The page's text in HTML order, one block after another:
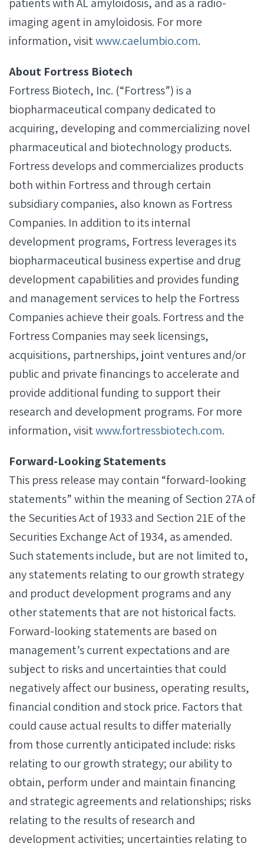
imaging agent in amyloidosis. For more
information, visitwww.caelumbio.com.
About Fortress Biotech
Fortress Biotech, Inc. (“Fortress”) is a
biopharmaceutical company dedicated to
acquiring, developing and commercializing novel
pharmaceutical and biotechnology products.
Fortress develops and commercializes products
both within Fortress and through certain
subsidiary companies, also known as Fortress
Companies. In addition to its internal
development programs, Fortress leverages its
biopharmaceutical business expertise and drug
development capabilities and provides funding
and management services to help the Fortress
Companies achieve their goals. Fortress and the
Fortress Companies may seek licensings,
acquisitions, partnerships, joint ventures and/or
public and private financings to accelerate and
provide additional funding to support their
research and development programs. For more
information, visitwww.fortressbiotech.com.
Forward-Looking Statements
This press release may contain “forward-looking
statements” within the meaning of Section 27A of
the Securities Act of 1933 and Section 21E of the
Securities Exchange Act of 1934, as amended.
Such statements include, but are not limited to,
any statements relating to our growth strategy
and product development programs and any
other statements that are not historical facts.
Forward-looking statements are based on
management’s current expectations and are
subject to risks and uncertainties that could
negatively affect our business, operating results,
financial condition and stock price. Factors that
could cause actual results to differ materially
from those currently anticipated include: risks
relating to our growth strategy; our ability to
obtain, perform under and maintain financing
and strategic agreements and relationships; risks
relating to the results of research and
development activities; uncertainties relating to